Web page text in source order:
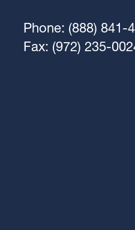
Phone: (888) 841-
Fax: (972) 235-